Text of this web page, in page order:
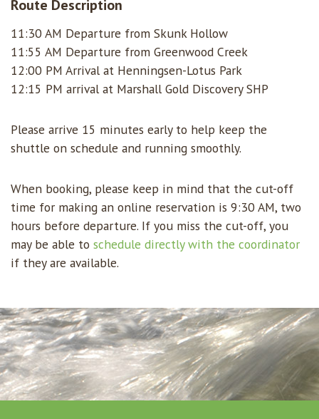
quantity
Route Description
11:30 AM Departure from Skunk Hollow
11:55 AM Departure from Greenwood Creek
12:00 PM Arrival at Henningsen-Lotus Park
12:15 PM arrival at Marshall Gold Discovery SHP
Please arrive 15 minutes early to help keep the
shuttle on schedule and running smoothly.
When booking, please keep in mind that the cut-off
time for making an online reservation is 9:30 AM, two
hours before departure. If you miss the cut-off, you
may be able to schedule directly with the coordinator
if they are available.